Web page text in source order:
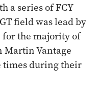
a series of FCY
field was lead by
for the majority of
Martin Vantage
times during their